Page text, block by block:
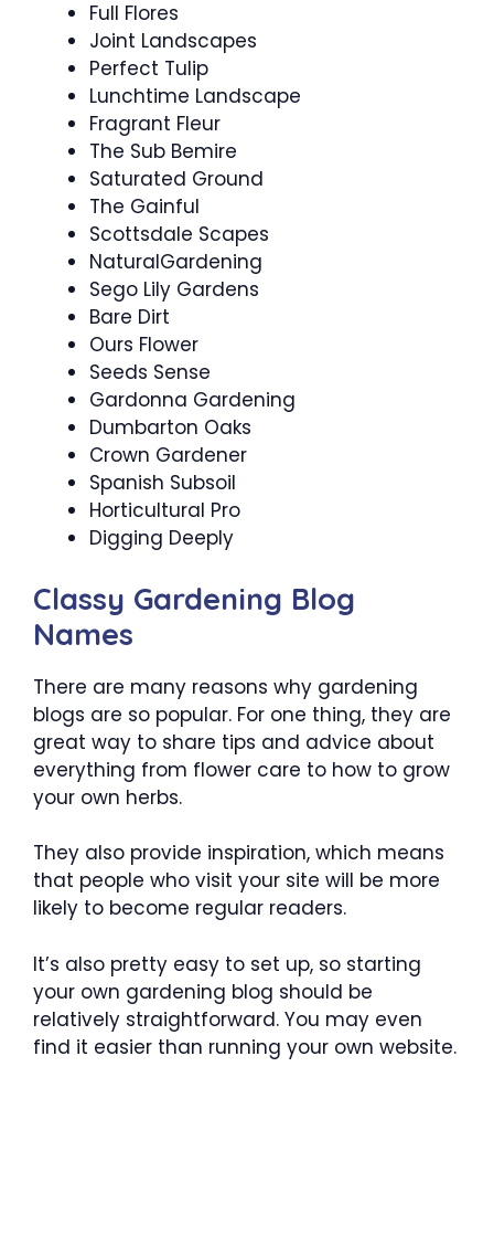
Full Flores
Joint Landscapes
Perfect Tulip
Lunchtime Landscape
Fragrant Fleur
The Sub Bemire
Saturated Ground
The Gainful
Scottsdale Scapes
NaturalGardening
Sego Lily Gardens
Bare Dirt
Ours Flower
Seeds Sense
Gardonna Gardening
Dumbarton Oaks
Crown Gardener
Spanish Subsoil
Horticultural Pro
Digging Deeply
Classy Gardening Blog
Names
There are many reasons why gardening
blogs are so popular. For one thing, they are
great way to share tips and advice about
everything from flower care to how to grow
your own herbs.
They also provide inspiration, which means
that people who visit your site will be more
likely to become regular readers.
It’s also pretty easy to set up, so starting
your own gardening blog should be
relatively straightforward. You may even
find it easier than running your own website.